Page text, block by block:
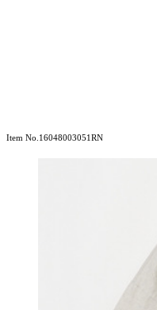
Item No.16048003051RN